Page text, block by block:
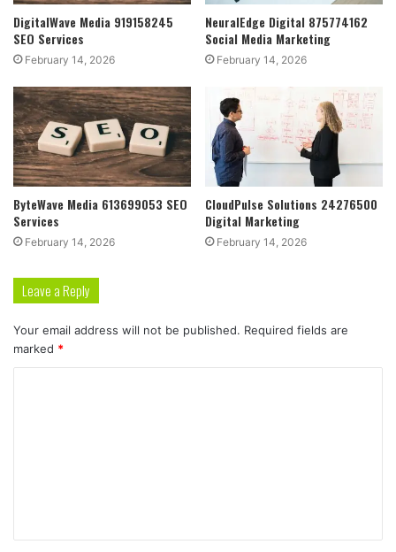
DigitalWave Media 919158245
SEO Services
February 14, 2026
NeuralEdge Digital 875774162
Social Media Marketing
February 14, 2026
ByteWave Media 613699053 SEO
Services
February 14, 2026
CloudPulse Solutions 24276500
Digital Marketing
February 14, 2026
Leave a Reply
Your email address will not be published. Required fields are
marked *
t